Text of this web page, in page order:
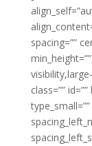
spacing=””
class=””